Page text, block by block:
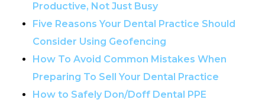
Productive, Not Just Busy
Five Reasons Your Dental Practice Should
Consider Using Geofencing
How To Avoid Common Mistakes When
Preparing To Sell Your Dental Practice
How to Safely Don/Doff Dental PPE